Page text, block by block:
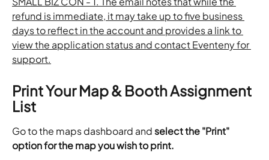
Print Your Map & Booth Assignment
List
Go to the maps dashboard and select the "Print"
option for the map you wish to print.